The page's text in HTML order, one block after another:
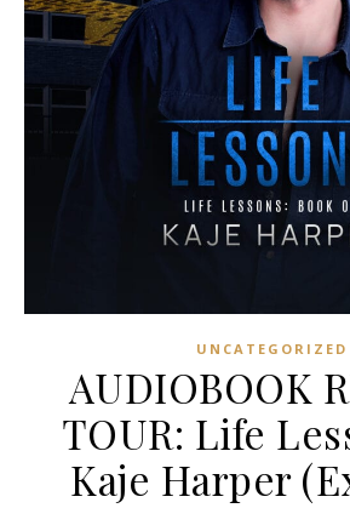
UNCATEGORIZED
AUDIOBOOK
TOUR: Life
Kaje Harper